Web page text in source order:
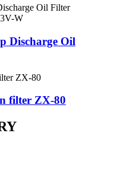
Discharge Oil
filter ZX-80